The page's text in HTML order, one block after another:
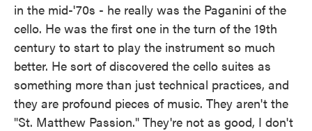
in the mid-'70s - he really was the Paganini of the
cello. He was the first one in the turn of the 19th
century to start to play the instrument so much
better. He sort of discovered the cello suites as
something more than just technical practices, and
they are profound pieces of music. They aren't the
"St. Matthew Passion." They're not as good, I don't